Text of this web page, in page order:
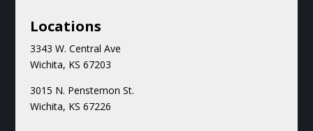
Locations
3343 W. Central Ave
Wichita, KS 67203
3015 N. Penstemon St.
Wichita, KS 67226